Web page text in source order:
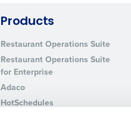
Products
Restaurant Operations Suite
Restaurant Operations Suite
for Enterprise
Adaco
HotSchedules
Role